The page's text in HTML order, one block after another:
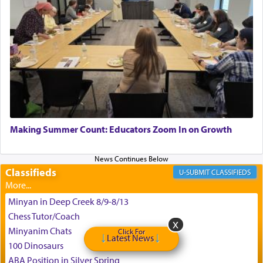
King David yearned to find that window each
time he prayed in search of a portal that possessed
the scent of the
Ketoresthat would connect him to
G-d.
May we each find that window of our souls that
can catapult us beyond the gravity of this world
enthusing us with joy even in the face of the most
difficult challenges!
באהבה,
צבי יהודה טייכמאן
Making Summer Count: Educators Zoom In on Growth
Classifieds CLASSIFIEDS
Minyan in Deep Creek 8/9-8/13
Chess Tutor/Coach
Minyanim Chats
100 Dinosaurs
ABA Position in Silver Spring
Click For
Latest News